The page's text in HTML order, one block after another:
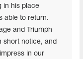
in his place
able to return.
and Triumph
short notice, and
in our